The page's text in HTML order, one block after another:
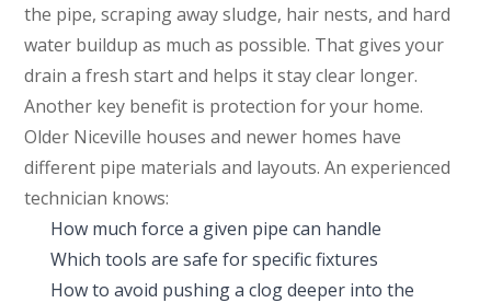
the pipe, scraping away sludge, hair nests, and hard
water buildup as much as possible. That gives your
drain a fresh start and helps it stay clear longer.
Another key benefit is protection for your home.
Older Niceville houses and newer homes have
different pipe materials and layouts. An experienced
technician knows:
How much force a given pipe can handle
Which tools are safe for specific fixtures
How to avoid pushing a clog deeper into the